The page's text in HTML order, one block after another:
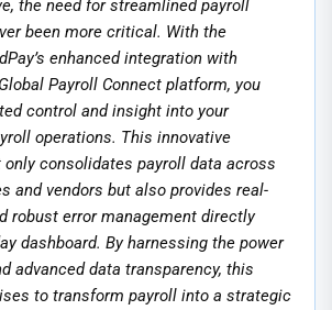
the need for streamlined payroll
been more critical. With the
enhanced integration with
Payroll Connect platform, you
control and insight into your
operations. This innovative
consolidates payroll data across
and vendors but also provides real-
robust error management directly
dashboard. By harnessing the power
advanced data transparency, this
to transform payroll into a strategic